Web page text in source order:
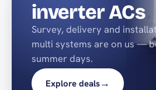
inverter ACs
Survey, delivery and
multi systems are on us —
summer days.
Explore deals→